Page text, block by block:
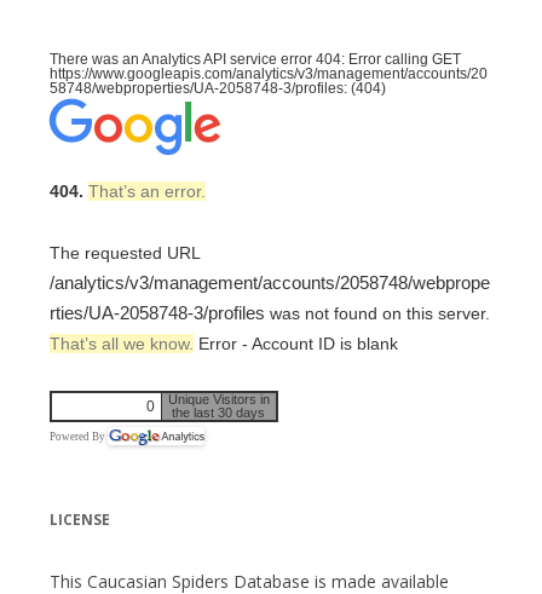
There was an Analytics API service error 404: Error calling GET
https://www.googleapis.com/analytics/v3/management/accounts/20
58748/webproperties/UA-2058748-3/profiles: (404)
404. That’s an error.
The requested URL
/analytics/v3/management/accounts/2058748/webprope
rties/UA-2058748-3/profiles was not found on this server.
That’s all we know. Error - Account ID is blank
0
Unique Visitors in
the last 30 days
Powered By
LICENSE
This Caucasian Spiders Database is made available